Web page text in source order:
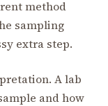
method
sampling
extra step.
A lab
and how